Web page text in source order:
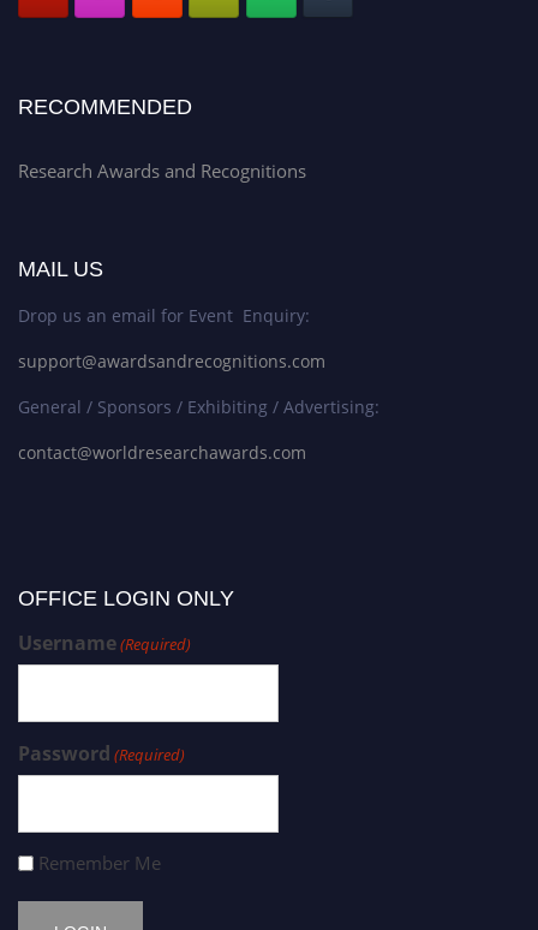
RECOMMENDED
Research Awards and Recognitions
MAIL US
Drop us an email for Event Enquiry:
support@awardsandrecognitions.com
General / Sponsors / Exhibiting / Advertising:
contact@worldresearchawards.com
OFFICE LOGIN ONLY
Username(Required)
Password (Required)
Remember Me